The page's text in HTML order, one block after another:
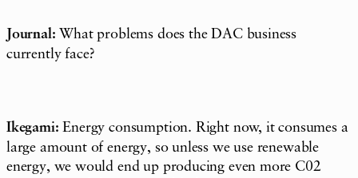
Journal: What problems does the DAC business
currently face?
Ikegami:Energy consumption. Right now, it consumes a
large amount of energy, so unless we use renewable
energy, we would end up producing even more C02